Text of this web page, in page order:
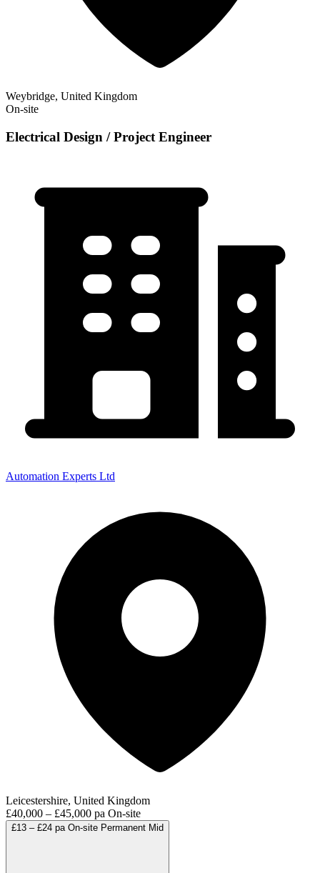
Weybridge, United Kingdom
On-site
Electrical Design / Project Engineer
Automation Experts Ltd
Leicestershire, United Kingdom
£40,000 – £45,000 pa On-site
£13 – £24 pa On-site Permanent Mid